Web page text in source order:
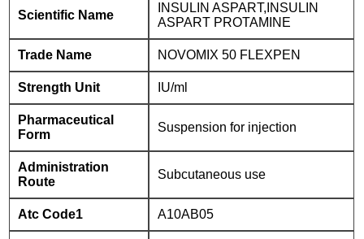
Scientific Name
INSULIN ASPART,INSULIN
ASPART PROTAMINE
Trade Name NOVOMIX 50 FLEXPEN
Strength Unit IU/ml
Pharmaceutical
Form
Suspension for injection
Administration
Route
Subcutaneous use
Atc Code1 A10AB05